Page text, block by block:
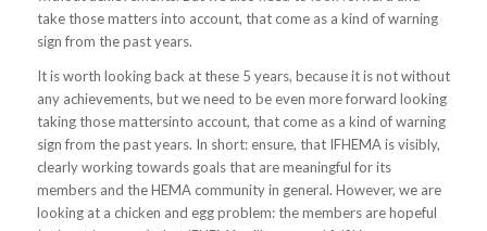
take those matters into account, that come as a kind of warning
sign from the past years.
It is worth looking back at these 5 years, because it is not without
any achievements, but we need to be even more forward looking
taking those mattersinto account, that come as a kind of warning
sign from the past years. In short: ensure, that IFHEMA is visibly,
clearly working towards goals that are meaningful for its
members and the HEMA community in general. However, we are
looking at a chicken and egg problem: the members are hopeful